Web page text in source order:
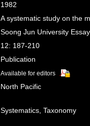
1982
A systematic study on the
Soong Jun University
12: 187-210
Publication
Available for editors
North Pacific
Systematics, Taxonomy